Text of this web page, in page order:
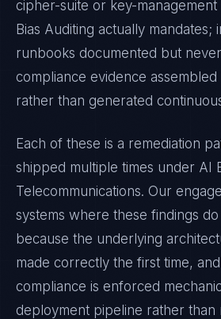
cipher-suite or key-
Bias Auditing actually mandates;
runbooks documented but
compliance evidence
rather than generated
Each of these is a remediation
shipped multiple times under AI
Telecommunications. Our
systems where these findings
because the underlying
made correctly the first time, and
compliance is enforced
deployment pipeline rather than